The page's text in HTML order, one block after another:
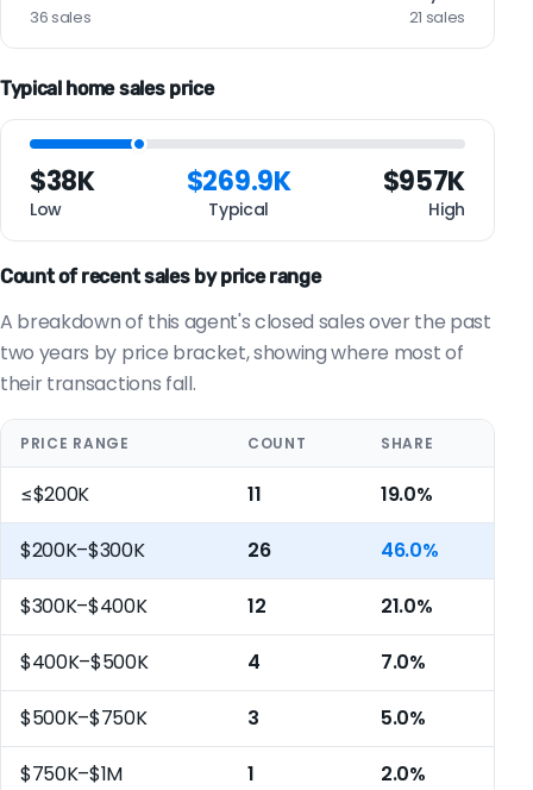
36 sales 21 sales
Typical home sales price
$38K
Low
$269.9K
Typical
$957K
High
Count of recent sales by price range
A breakdown of this agent's closed sales over the past
two years by price bracket, showing where most of
their transactions fall.
PRICE RANGE COUNT SHARE
≤$200K 11 19.0%
$200K–$300K 26 46.0%
$300K–$400K 12 21.0%
$400K–$500K 4 7.0%
$500K–$750K 3 5.0%
$750K–$1M 1 2.0%